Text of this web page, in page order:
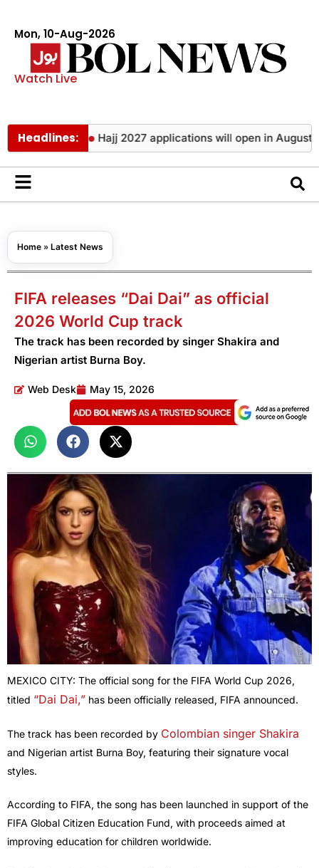
Mon, 10-Aug-2026
Watch Live
Headlines:
of year Hajj 2027 applications will open in August with
Home » Latest News
FIFA releases “Dai Dai” as official
2026 World Cup track
The track has been recorded by singer Shakira and
Nigerian artist Burna Boy.
Web Desk May 15, 2026
MEXICO CITY: The official song for the FIFA World Cup 2026,
titled “Dai Dai,” has been officially released, FIFA announced.
The track has been recorded by Colombian singer Shakira
and Nigerian artist Burna Boy, featuring their signature vocal
styles.
According to FIFA, the song has been launched in support of the
FIFA Global Citizen Education Fund, with proceeds aimed at
improving education for children worldwide.